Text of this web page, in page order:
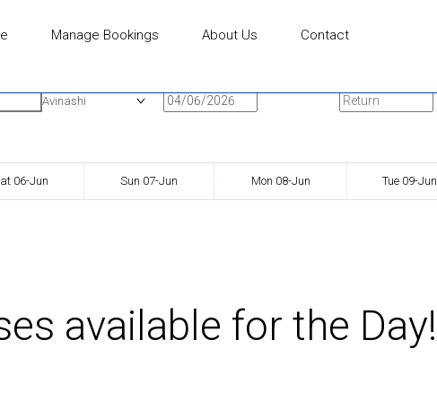
Manage Bookings About Us Contact
Avinashi
06-Jun Sun 07-Jun Mon 08-Jun Tue 09-Jun
available for the Day!